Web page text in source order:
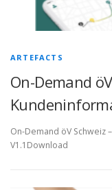
ARTEFACTS
On-Demand
On-Demand öV Schweiz
V1.1Download